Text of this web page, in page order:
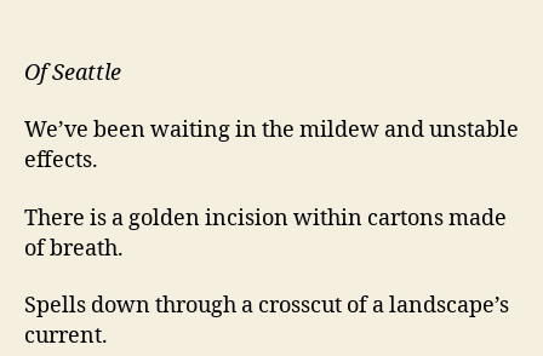
Sits
Of Seattle
We’ve been waiting in the mildew and unstable
effects.
There is a golden incision within cartons made
of breath.
Spells down through a crosscut of a landscape’s
current.